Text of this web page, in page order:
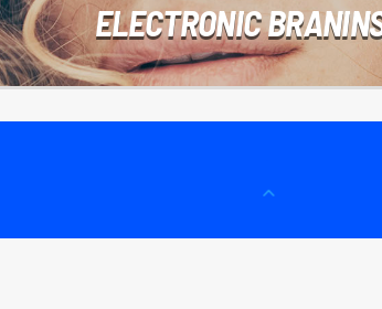
ELECTRONIC